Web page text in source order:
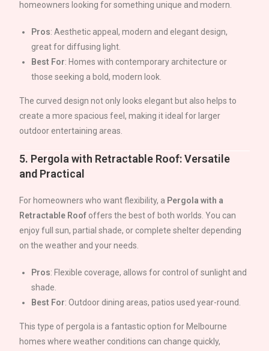
homeowners looking for something unique and modern.
Pros: Aesthetic appeal, modern and elegant design,
great for diffusing light.
Best For: Homes with contemporary architecture or
those seeking a bold, modern look.
The curved design not only looks elegant but also helps to
create a more spacious feel, making it ideal for larger
outdoor entertaining areas.
5. Pergola with Retractable Roof: Versatile
and Practical
For homeowners who want flexibility, a Pergola with a
Retractable Roof offers the best of both worlds. You can
enjoy full sun, partial shade, or complete shelter depending
on the weather and your needs.
Pros: Flexible coverage, allows for control of sunlight and
shade.
Best For: Outdoor dining areas, patios used year-round.
This type of pergola is a fantastic option for Melbourne
homes where weather conditions can change quickly,